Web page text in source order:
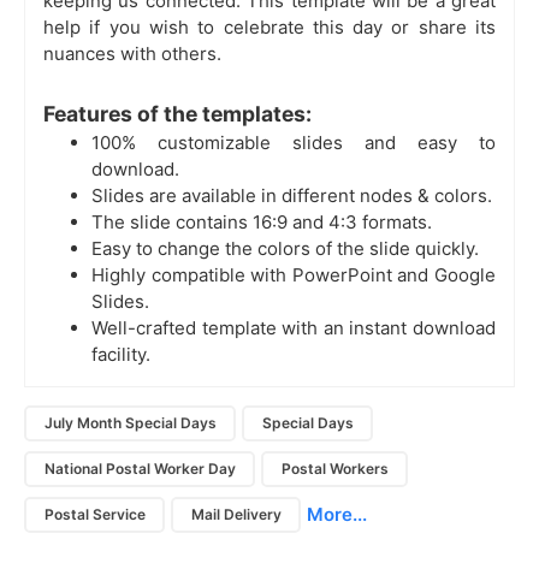
help if you wish to celebrate this day or share its
nuances with others.
Features of the templates:
100% customizable slides and easy to
download.
Slides are available in different nodes & colors.
The slide contains 16:9 and 4:3 formats.
Easy to change the colors of the slide quickly.
Highly compatible with PowerPoint and Google
Slides.
Well-crafted template with an instant download
facility.
July Month Special Days Special Days
National Postal Worker Day Postal Workers
Postal Service Mail Delivery More...